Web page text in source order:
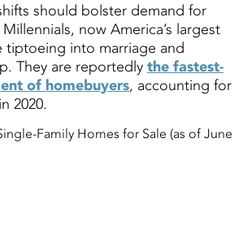
should bolster demand for
now America’s largest
tiptoeing into marriage and
They are reportedly the fastest-
of homebuyers, accounting for
2020.
Family Homes for Sale (as of June